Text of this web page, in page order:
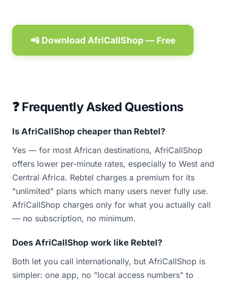
📲 Download AfriCallShop — Free
❓ Frequently Asked Questions
Is AfriCallShop cheaper than Rebtel?
Yes — for most African destinations, AfriCallShop
offers lower per-minute rates, especially to West and
Central Africa. Rebtel charges a premium for its
"unlimited" plans which many users never fully use.
AfriCallShop charges only for what you actually call
— no subscription, no minimum.
Does AfriCallShop work like Rebtel?
Both let you call internationally, but AfriCallShop is
simpler: one app, no "local access numbers" to